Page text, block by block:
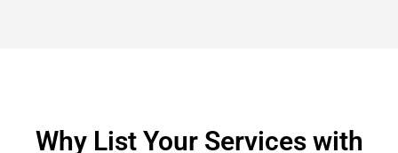
Why List Your Services with